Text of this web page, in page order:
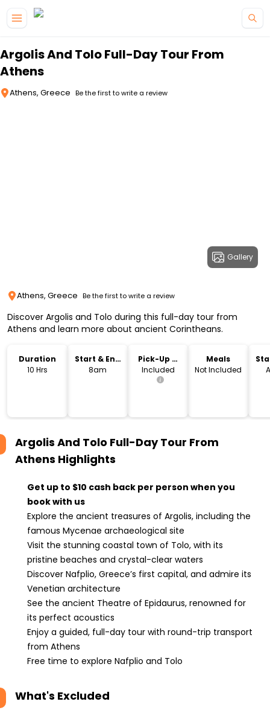
Argolis And Tolo Full-Day Tour From
Athens
Athens, Greece Be the first to write a review
Gallery
Athens, Greece Be the first to write a review
Discover Argolis and Tolo during this full-day tour from
Athens and learn more about ancient Corintheans.
Duration
10 Hrs
Start & End
Time
8am
Pick-Up &
Drop-Off
Included
Meals
Not Included
Argolis And Tolo Full-Day Tour From
Athens Highlights
Get up to $10 cash back per person when you
book with us
Explore the ancient treasures of Argolis, including the
famous Mycenae archaeological site
Visit the stunning coastal town of Tolo, with its
pristine beaches and crystal-clear waters
Discover Nafplio, Greece’s first capital, and admire its
Venetian architecture
See the ancient Theatre of Epidaurus, renowned for
its perfect acoustics
Enjoy a guided, full-day tour with round-trip transport
from Athens
Free time to explore Nafplio and Tolo
What's Excluded